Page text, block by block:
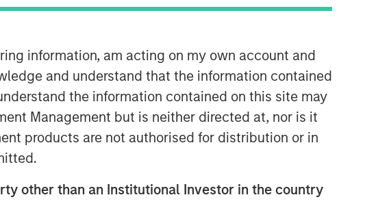
information, am acting on my own account and
and understand that the information contained
the information contained on this site may
Management but is neither directed at, nor is it
products are not authorised for distribution or in
other than an Institutional Investor in the country
Capital
specializes in equity and credit
investments in late-stage private
companies that operate in the
digital media and other high-growth
sectors.